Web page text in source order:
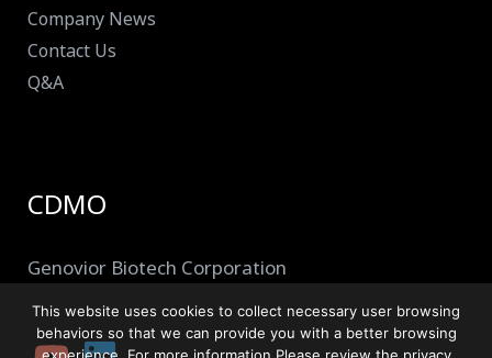
Company News
Contact Us
Q&A
CDMO
Genovior Biotech Corporation
This website uses cookies to collect necessary user browsing
behaviors so that we can provide you with a better browsing